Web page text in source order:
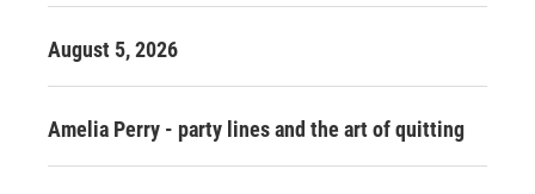
August 5, 2026
Amelia Perry - party lines and the art of quitting